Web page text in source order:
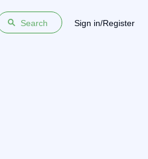
Search Sign in/Register